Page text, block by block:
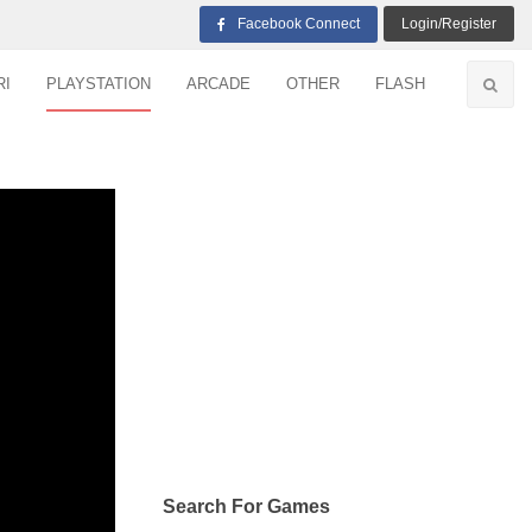
Facebook Connect Login/Register
PLAYSTATION ARCADE OTHER FLASH
Search For Games